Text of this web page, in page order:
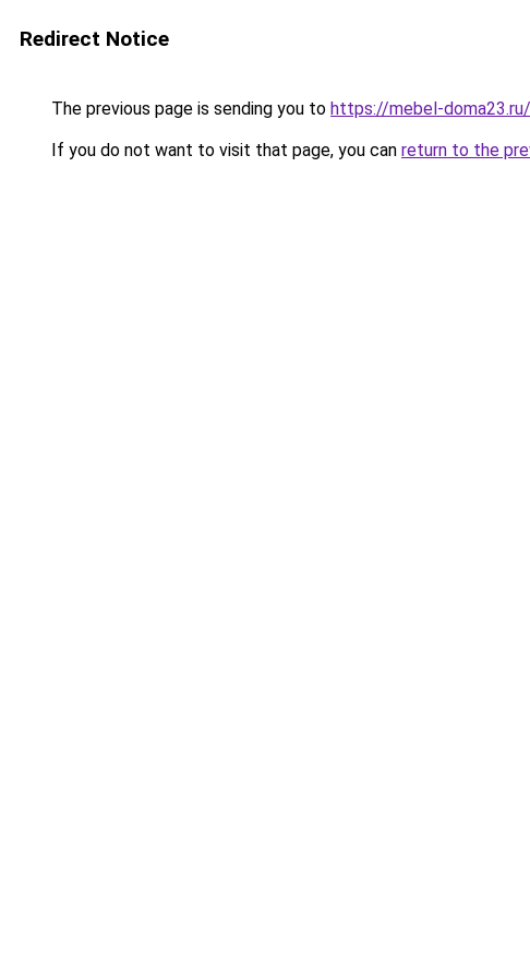
Redirect Notice
The previous page is sending you to https://mebel-
If you do not want to visit that page, you can return to the